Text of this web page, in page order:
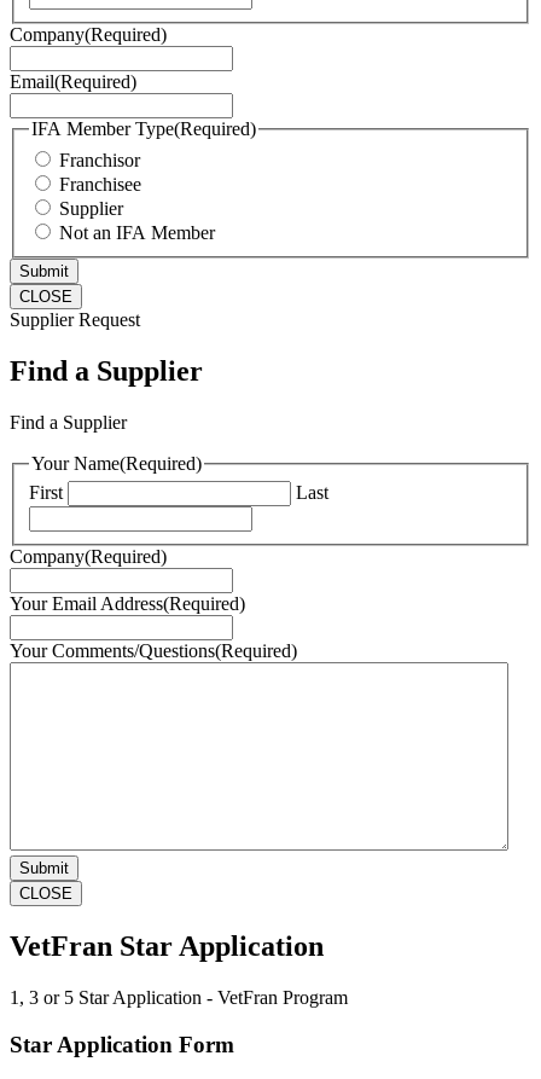
Company(Required)
Email(Required)
IFA Member Type(Required)
Franchisor
Franchisee
Supplier
Not an IFA Member
CLOSE
Supplier Request
Find a Supplier
Find a Supplier
Your Name(Required)
First
Last
Company(Required)
Your Email Address(Required)
Your Comments/Questions(Required)
CLOSE
VetFran Star Application
1, 3 or 5 Star Application - VetFran Program
Star Application Form